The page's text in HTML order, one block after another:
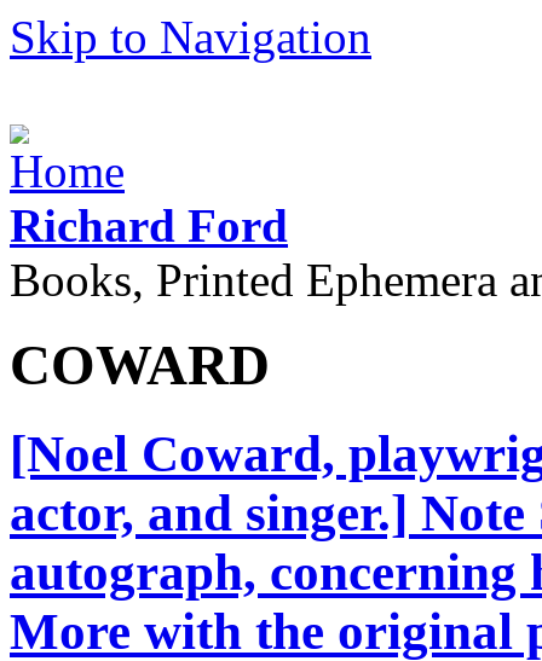
Skip to Navigation
Richard Ford
Books, Printed Ephemera
COWARD
[Noel Coward,
actor, and singer.]
autograph, concerning
More with the original